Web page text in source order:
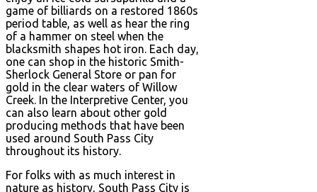
game of billiards on a restored 1860s
period table, as well as hear the ring
of a hammer on steel when the
blacksmith shapes hot iron. Each day,
one can shop in the historic Smith-
Sherlock General Store or pan for
gold in the clear waters of Willow
Creek. In the Interpretive Center, you
can also learn about other gold
producing methods that have been
used around South Pass City
throughout its history.
For folks with as much interest in
nature as history, South Pass City is